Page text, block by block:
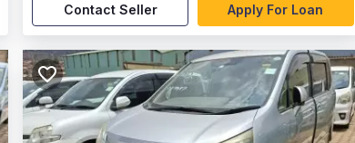
Contact Seller Apply For Loan